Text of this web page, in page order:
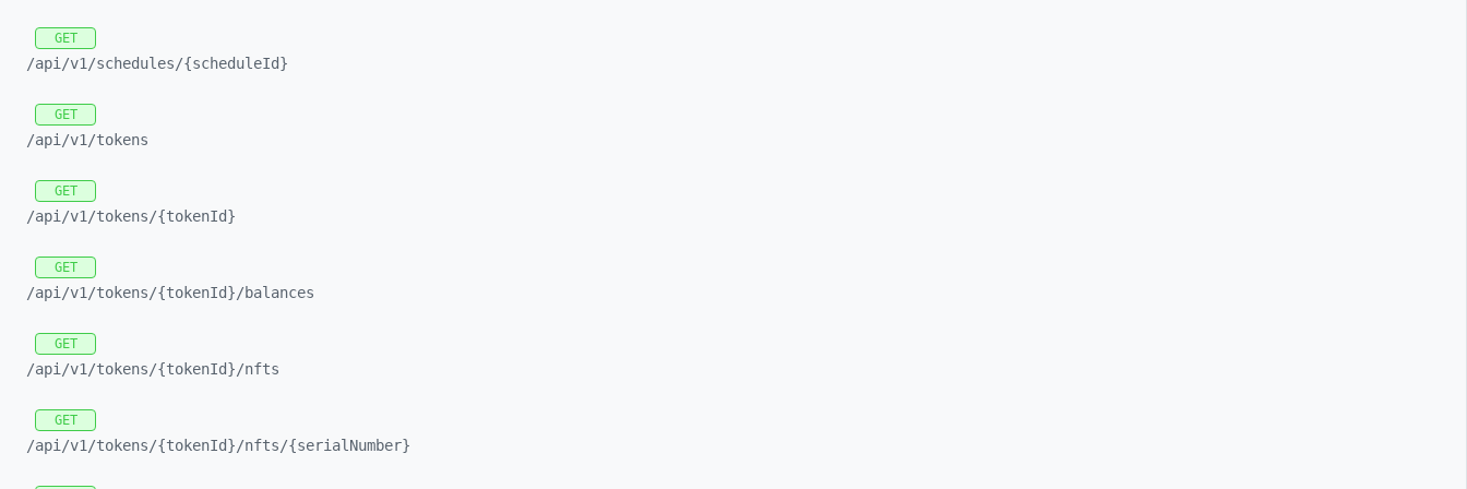
GET
/api/v1/schedules/{scheduleId}
GET
/api/v1/tokens
GET
/api/v1/tokens/{tokenId}
GET
/api/v1/tokens/{tokenId}/balances
GET
/api/v1/tokens/{tokenId}/nfts
GET
/api/v1/tokens/{tokenId}/nfts/{serialNumber}